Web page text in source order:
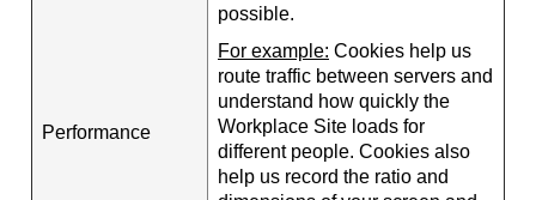
Performance
possible.
For example: Cookies help us
route traffic between servers and
understand how quickly the
Workplace Site loads for
different people. Cookies also
help us record the ratio and